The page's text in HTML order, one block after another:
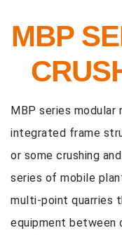
MBP
MBP series modular
integrated frame
or some crushing
series of mobile
multi-point quarries
equipment between